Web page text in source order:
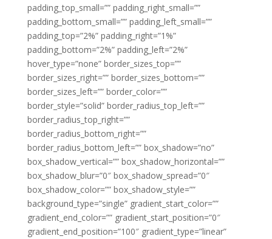
padding_top_small=”” padding_right_small=””
padding_bottom_small=”” padding_left_small=””
padding_top=”2%” padding_right=”1%”
padding_bottom=”2%” padding_left=”2%”
hover_type=”none” border_sizes_top=””
border_sizes_right=”” border_sizes_bottom=””
border_sizes_left=”” border_color=””
border_style=”solid” border_radius_top_left=””
border_radius_top_right=””
border_radius_bottom_right=””
border_radius_bottom_left=”” box_shadow=”no”
box_shadow_vertical=”” box_shadow_horizontal=””
box_shadow_blur=”0″ box_shadow_spread=”0″
box_shadow_color=”” box_shadow_style=””
background_type=”single” gradient_start_color=””
gradient_end_color=”” gradient_start_position=”0″
gradient_end_position=”100″ gradient_type=”linear”